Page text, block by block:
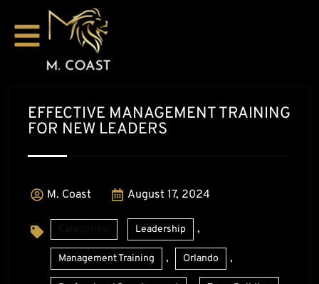
EFFECTIVE MANAGEMENT TRAINING
FOR NEW LEADERS
M. Coast August 17, 2024
Leadership ,
Management Training , Orlando ,